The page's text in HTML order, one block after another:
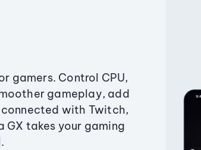
gamers. Control CPU,
gameplay, add
connected with Twitch,
GX takes your gaming